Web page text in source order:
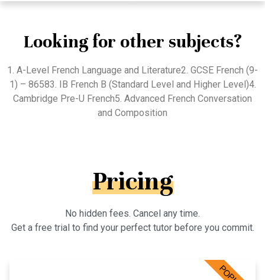
Looking for other subjects?
1. A-Level French Language and Literature2. GCSE French (9-
1) – 86583. IB French B (Standard Level and Higher Level)4.
Cambridge Pre-U French5. Advanced French Conversation
and Composition
Pricing
No hidden fees. Cancel any time.
Get a free trial to find your perfect tutor before you commit.